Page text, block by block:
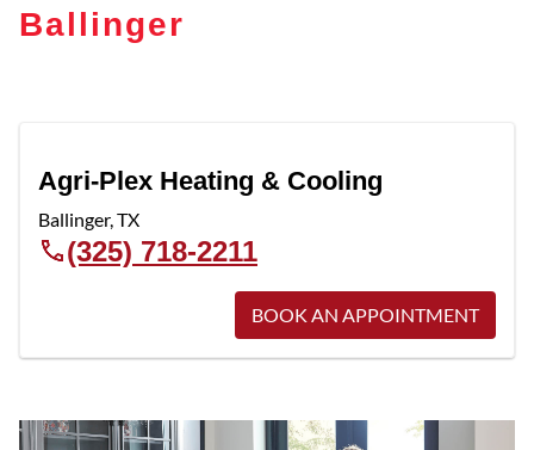
Ballinger
Agri-Plex Heating & Cooling
Ballinger,TX
(325) 718-2211
BOOK AN APPOINTMENT